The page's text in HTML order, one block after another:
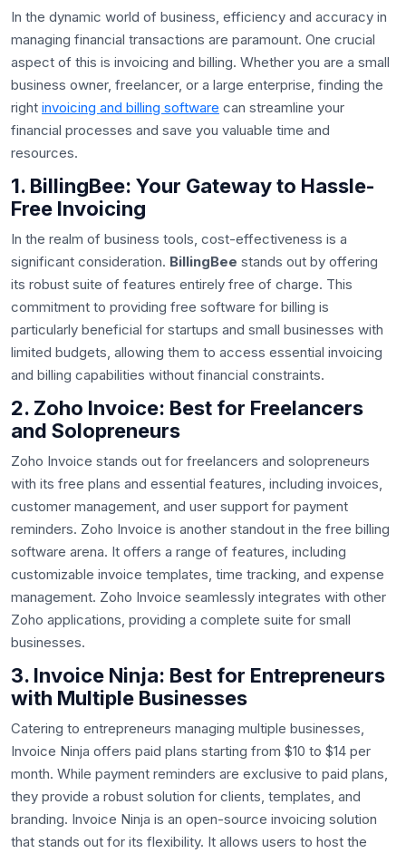
In the dynamic world of business, efficiency and accuracy in
managing financial transactions are paramount. One crucial
aspect of this is invoicing and billing. Whether you are a small
business owner, freelancer, or a large enterprise, finding the
right invoicing and billing software can streamline your
financial processes and save you valuable time and
resources.
1. BillingBee: Your Gateway to Hassle-
Free Invoicing
In the realm of business tools, cost-effectiveness is a
significant consideration. BillingBee stands out by offering
its robust suite of features entirely free of charge. This
commitment to providing free software for billing is
particularly beneficial for startups and small businesses with
limited budgets, allowing them to access essential invoicing
and billing capabilities without financial constraints.
2. Zoho Invoice: Best for Freelancers
and Solopreneurs
Zoho Invoice stands out for freelancers and solopreneurs
with its free plans and essential features, including invoices,
customer management, and user support for payment
reminders. Zoho Invoice is another standout in the free billing
software arena. It offers a range of features, including
customizable invoice templates, time tracking, and expense
management. Zoho Invoice seamlessly integrates with other
Zoho applications, providing a complete suite for small
businesses.
3. Invoice Ninja: Best for Entrepreneurs
with Multiple Businesses
Catering to entrepreneurs managing multiple businesses,
Invoice Ninja offers paid plans starting from $10 to $14 per
month. While payment reminders are exclusive to paid plans,
they provide a robust solution for clients, templates, and
branding. Invoice Ninja is an open-source invoicing solution
that stands out for its flexibility. It allows users to host the